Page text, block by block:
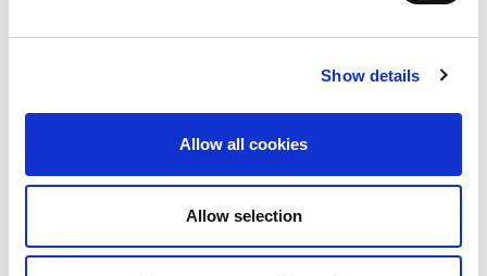
Show details
Allow all cookies
Allow selection
efficient network...